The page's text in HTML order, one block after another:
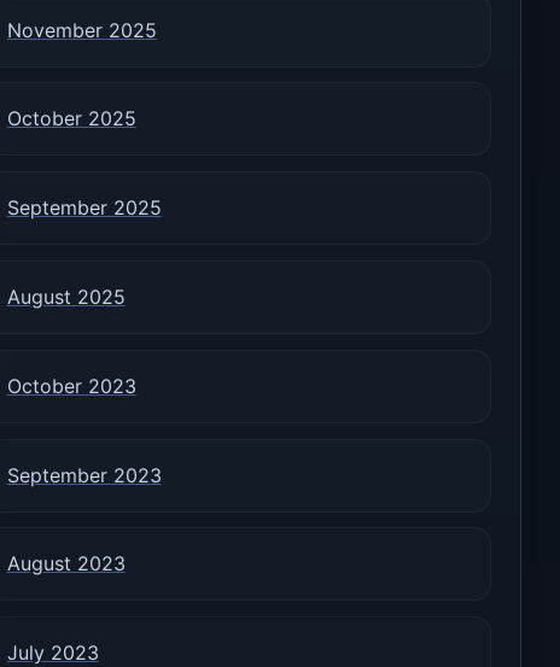
November 2025
October 2025
September 2025
August 2025
October 2023
September 2023
August 2023
July 2023